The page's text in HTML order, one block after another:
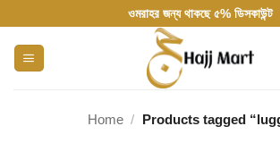
to
content
ওমরাহর জন্য থাকছে ৫% ডিসকাউন্ট
Home / Products tagged